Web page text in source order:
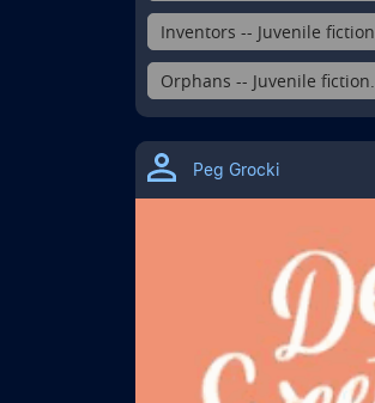
Inventors -- Juvenile fiction.
Orphans -- Juvenile fiction.
Peg Grocki